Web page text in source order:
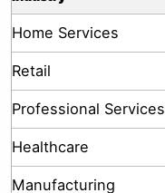
Home Services
Retail
Professional Services
Healthcare
Manufacturing